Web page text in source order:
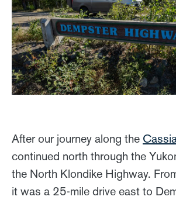
After our journey along the
continued north through the
the North Klondike Highway.
it was a 25-mile drive east to